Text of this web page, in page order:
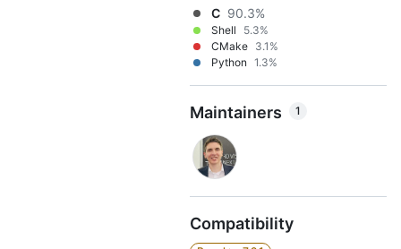
C 90.3%
Shell
5.3%
CMake 3.1%
Python 1.3%
Maintainers 1
Compatibility